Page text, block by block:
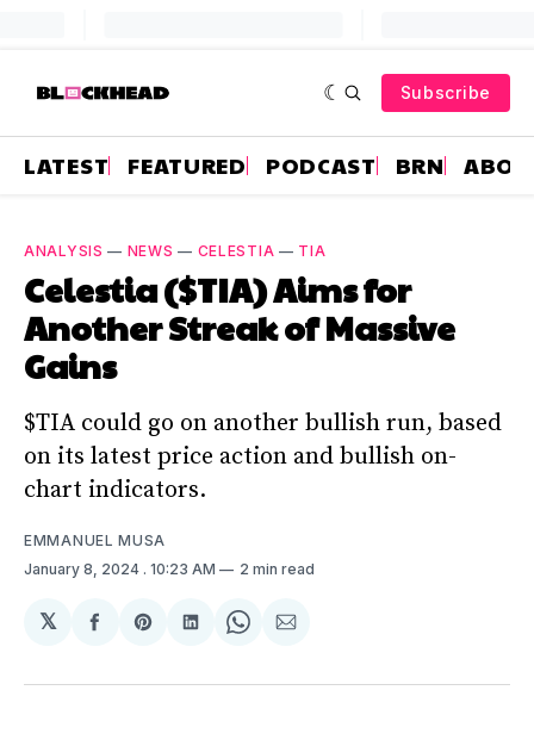
Subscribe
LATEST FEATURED PODCAST BRN
ANALYSIS — NEWS — CELESTIA — TIA
Celestia ($TIA) Aims for
Another Streak of Massive
Gains
$TIA could go on another bullish run, based
on its latest price action and bullish on-
chart indicators.
EMMANUEL MUSA
January 8, 2024 . 10:23 AM 2 min read
𝕏
Share
Facebook
Share
Pinterest
Share
LinkedIn
Share
WhatsApp
Share
Email